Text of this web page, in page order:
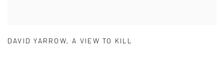
DAVID YARROW,A VIEW TO KILL